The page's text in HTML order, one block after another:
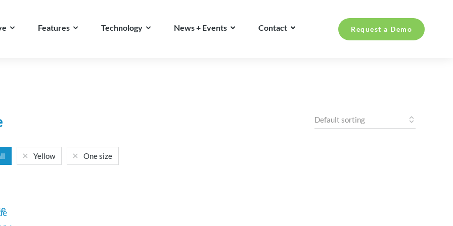
Features Technology News + Events Contact Request a Demo
Yellow One size